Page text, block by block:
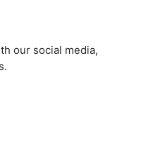
our social media,